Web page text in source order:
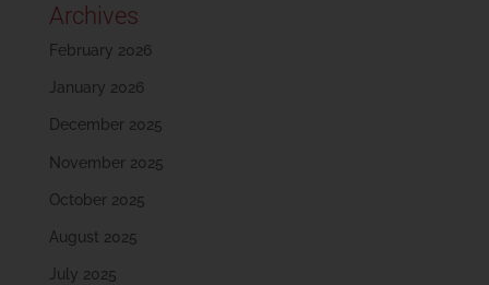
Archives
February 2026
January 2026
December 2025
November 2025
October 2025
August 2025
July 2025